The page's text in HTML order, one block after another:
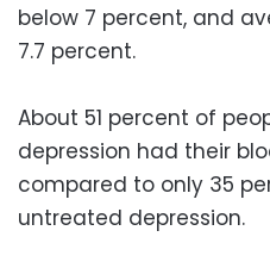
below 7 percent, and
7.7 percent.
About 51 percent of
depression had their
compared to only 35
untreated depression.